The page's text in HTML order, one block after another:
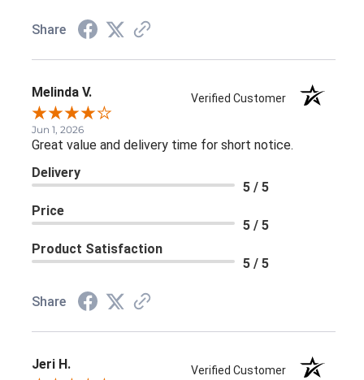
Share
Melinda V. Verified Customer
Jun 1, 2026
Great value and delivery time for short notice.
Delivery
5 / 5
Price
5 / 5
Product Satisfaction
5 / 5
Share
Jeri H. Verified Customer